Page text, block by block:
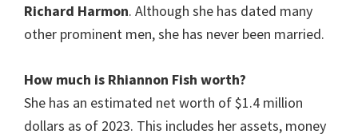
Richard Harmon. Although she has dated many
other prominent men, she has never been married.
How much is Rhiannon Fish worth?
She has an estimated net worth of $1.4 million
dollars as of 2023. This includes her assets, money